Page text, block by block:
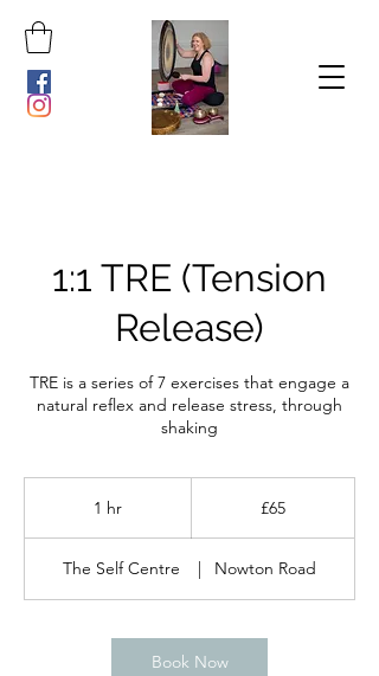
1:1 TRE (Tension
Release)
TRE is a series of 7 exercises that engage a
natural reflex and release stress, through
shaking
1 hr £65
The Self Centre Nowton Road
Book Now